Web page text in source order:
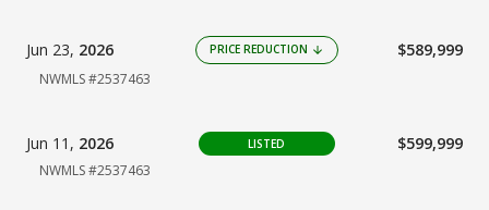
Jun 23, 2026 PRICE REDUCTION arrow_downward $589,999
NWMLS #2537463
Jun 11, 2026 LISTED $599,999
NWMLS #2537463